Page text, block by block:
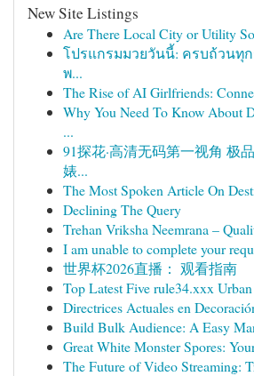
New Site Listings
Are There Local City or Utility
โปรแกรมมวยวันนี้: ครบถ้วนทุ
พ...
The Rise of AI Girlfriends:
Why You Need To Know About
...
91探花·高清无码第一视角 极
婊...
The Most Spoken Article On
Declining The Query
Trehan Vriksha Neemrana –
I am unable to complete your
世界杯2026直播： 观看指南
Top Latest Five rule34.xxx
Directrices Actuales en
Build Bulk Audience: A Easy
Great White Monster Spores:
The Future of Video Streaming: